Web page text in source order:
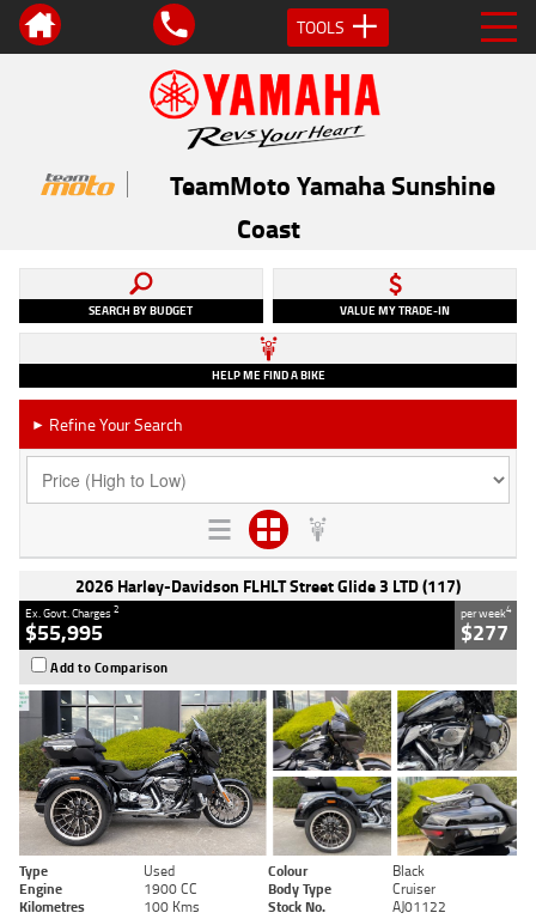
TOOLS
TeamMoto Yamaha Sunshine
Coast
SEARCH BY BUDGET VALUE MY TRADE-IN
HELP ME FIND A BIKE
► Refine Your Search
2026 Harley-Davidson FLHLT Street Glide 3 LTD (117)
Ex. Govt. Charges2
$55,995
per week4
$277
Add to Comparison
Type Used Colour
Black
Engine
1900 CC Body Type
Cruiser
Kilometres
100 Kms Stock No. AJ01122